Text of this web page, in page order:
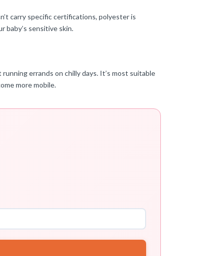
carry specific certifications, polyester is
baby’s sensitive skin.
errands on chilly days. It’s most suitable
more mobile.